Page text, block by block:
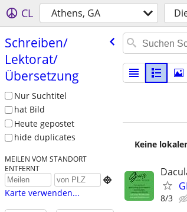
CL Athens, GA
Schreiben/​
Lektorat/​
Übersetzung
Nur Suchtitel
hat Bild
Heute gepostet
hide duplicates
MEILEN VOM STANDORT
ENTFERNT

Karte verwenden...
Keine
8/3